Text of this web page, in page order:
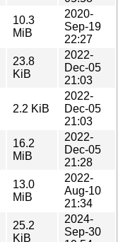
10.3
MiB
2020-
Sep-19
22:27
23.8
KiB
2022-
Dec-05
21:03
2.2 KiB
2022-
Dec-05
21:03
16.2
MiB
2022-
Dec-05
21:28
13.0
MiB
2022-
Aug-10
21:34
25.2
KiB
2024-
Sep-30